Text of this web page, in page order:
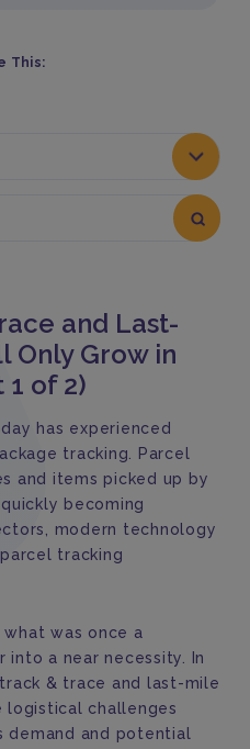
This:
and Last-
Only Grow in
of 2)
has experienced
tracking. Parcel
and items picked up by
becoming
modern technology
tracking
was once a
a near necessity. In
& trace and last-mile
logistical challenges
demand and potential